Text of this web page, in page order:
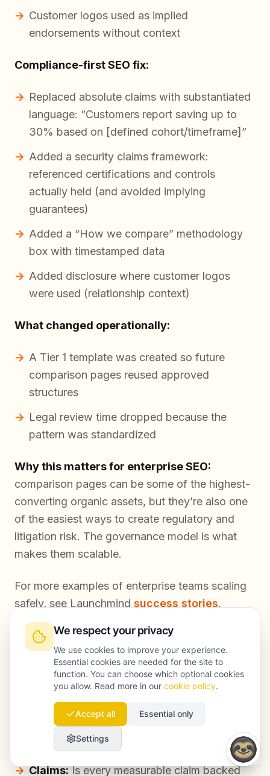
Customer logos used as implied
endorsements without context
Compliance-first SEO fix:
Replaced absolute claims with substantiated
language: “Customers report saving up to
30% based on [defined cohort/timeframe]”
Added a security claims framework:
referenced certifications and controls
actually held (and avoided implying
guarantees)
Added a “How we compare” methodology
box with timestamped data
Added disclosure where customer logos
were used (relationship context)
What changed operationally:
A Tier 1 template was created so future
comparison pages reused approved
structures
Legal review time dropped because the
pattern was standardized
Why this matters for enterprise SEO:
comparison pages can be some of the highest-
converting organic assets, but they’re also one
of the easiest ways to create regulatory and
litigation risk. The governance model is what
makes them scalable.
For more examples of enterprise teams scaling
safely, see Launchmind success stories.
Practical checklist: SEO compliance in
daily publishing
Use this to spot risk before legal ever sees the
Claims:Is every measurable claim backed
We respect your privacy
We use cookies to improve your experience.
Essential cookies are needed for the site to
function. You can choose which optional cookies
you allow. Read more in our cookie policy.
Accept all Essential only
Settings